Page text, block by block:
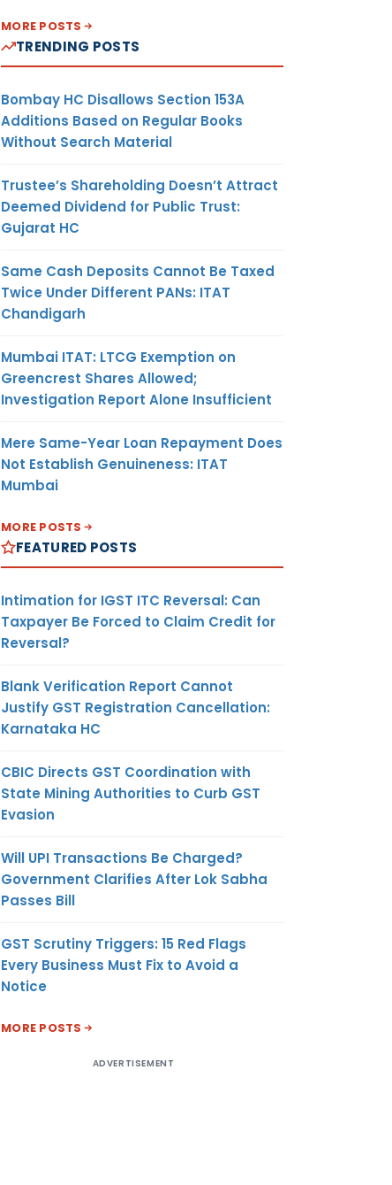
MORE POSTS
TRENDING POSTS
Bombay HC Disallows Section 153A
Additions Based on Regular Books
Without Search Material
Trustee’s Shareholding Doesn’t Attract
Deemed Dividend for Public Trust:
Gujarat HC
Same Cash Deposits Cannot Be Taxed
Twice Under Different PANs: ITAT
Chandigarh
Mumbai ITAT: LTCG Exemption on
Greencrest Shares Allowed;
Investigation Report Alone Insufficient
Mere Same-Year Loan Repayment Does
Not Establish Genuineness: ITAT
Mumbai
MORE POSTS
FEATURED POSTS
Intimation for IGST ITC Reversal: Can
Taxpayer Be Forced to Claim Credit for
Reversal?
Blank Verification Report Cannot
Justify GST Registration Cancellation:
Karnataka HC
CBIC Directs GST Coordination with
State Mining Authorities to Curb GST
Evasion
Will UPI Transactions Be Charged?
Government Clarifies After Lok Sabha
Passes Bill
GST Scrutiny Triggers: 15 Red Flags
Every Business Must Fix to Avoid a
Notice
MORE POSTS
ADVERTISEMENT